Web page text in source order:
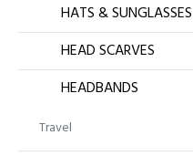
HATS & SUNGLASSES
HEAD SCARVES
HEADBANDS
Travel